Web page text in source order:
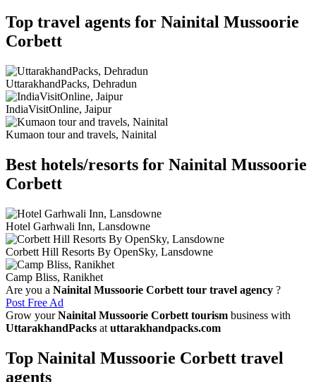
Top travel agents for Nainital Mussoorie
Corbett
UttarakhandPacks, Dehradun
IndiaVisitOnline, Jaipur
Kumaon tour and travels, Nainital
Best hotels/resorts for Nainital Mussoorie
Corbett
Hotel Garhwali Inn, Lansdowne
Corbett Hill Resorts By OpenSky, Lansdowne
Camp Bliss, Ranikhet
Are you a Nainital Mussoorie Corbett tour travel agency ?
Post Free Ad
Grow yourNainital Mussoorie Corbett tourism business with
UttarakhandPacks at uttarakhandpacks.com
Top Nainital Mussoorie Corbett travel
agents